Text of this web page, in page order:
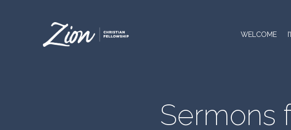
WELCOME
Sermons